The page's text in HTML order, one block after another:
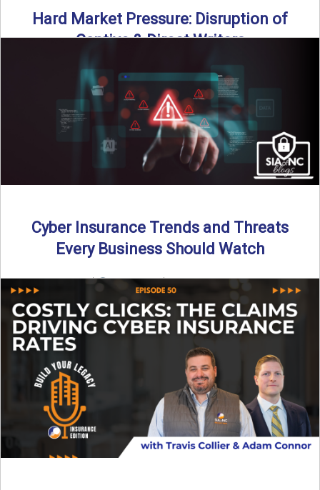
Hard Market Pressure: Disruption of
Captive & Direct Writers
Captive and direct writers are feeling the pressure. In this
episode of Build Your Legacy: Insurance Edition, we ...
Read More→
Cyber Insurance Trends and Threats
Every Business Should Watch
By SIA of NC |
4 min read | Published July 14th, 2025
The cyber insurance market is shifting—again. ...
Read More →